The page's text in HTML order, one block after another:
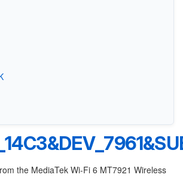
the MediaTek Wi-Fi 6 MT7921 Wireless